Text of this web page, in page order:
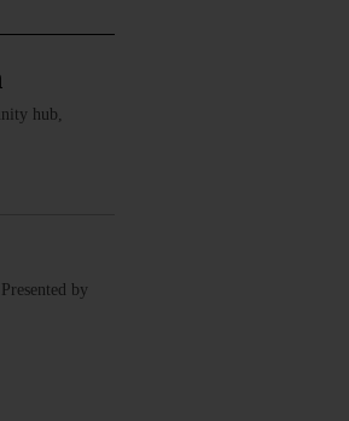
hub,
by